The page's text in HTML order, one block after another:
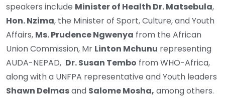
speakers include Minister of Health Dr. Matsebula,
Hon. Nzima, the Minister of Sport, Culture, and Youth
Affairs, Ms. Prudence Ngwenya from the African
Union Commission, Mr Linton Mchunu representing
AUDA-NEPAD, Dr. Susan Tembo from WHO-Africa,
along with a UNFPA representative and Youth leaders
Shawn Delmasand Salome Mosha, among others.